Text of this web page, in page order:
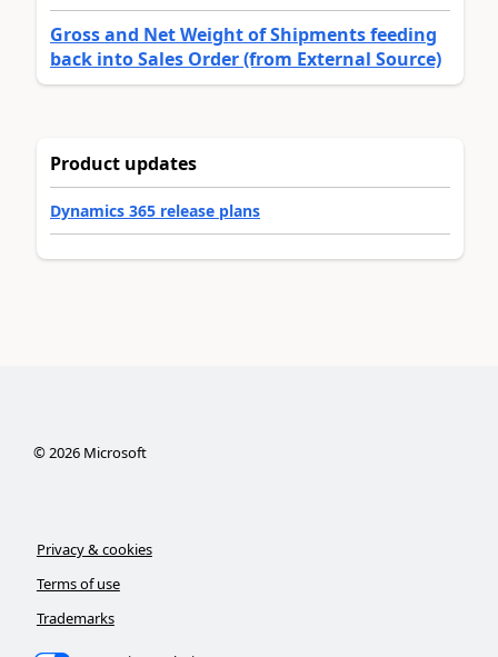
Gross and Net Weight of Shipments feeding
back into Sales Order (from External Source)
Product updates
Dynamics 365 release plans
©2026Microsoft
Privacy & cookies
Terms of use
Trademarks